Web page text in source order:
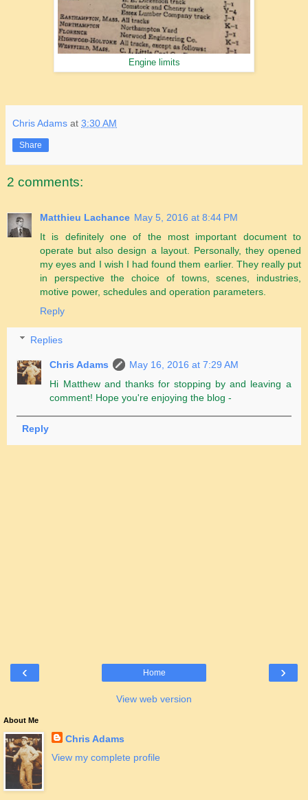
Engine limits
Chris Adams at 3:30 AM
Share
2 comments:
Matthieu Lachance May 5, 2016 at 8:44 PM
It is definitely one of the most important document to
operate but also design a layout. Personally, they opened
my eyes and I wish I had found them earlier. They really put
in perspective the choice of towns, scenes, industries,
motive power, schedules and operation parameters.
Reply
Replies
Chris Adams
May 16, 2016 at 7:29 AM
Hi Matthew and thanks for stopping by and leaving a
comment! Hope you're enjoying the blog -
Reply
‹ ›
Home
View web version
About Me
Chris Adams
View my complete profile